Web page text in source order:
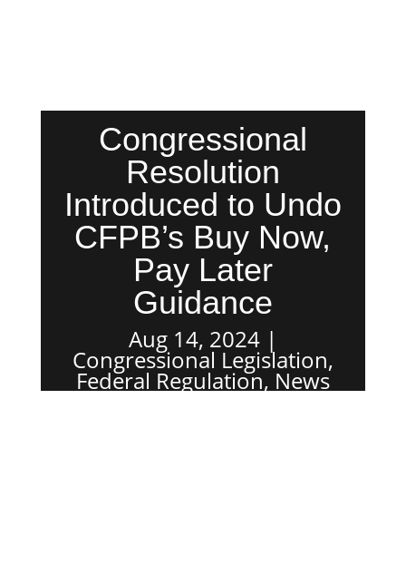
Congressional
Resolution
Introduced to Undo
CFPB’s Buy Now,
Pay Later
Guidance
Aug 14, 2024
Congressional Legislation,
Federal Regulation, News